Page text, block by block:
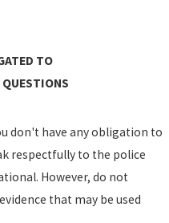
TO
QUESTIONS
don't have any obligation to
respectfully to the police
However, do not
that may be used